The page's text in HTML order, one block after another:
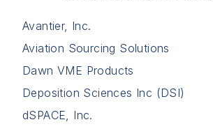
Avantier, Inc.
Aviation Sourcing Solutions
Dawn VME Products
Deposition Sciences Inc (DSI)
dSPACE, Inc.